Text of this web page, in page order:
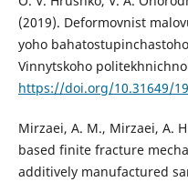
(2019). Deformovnist
yoho
Vinnytskoho
https://doi.org/10.31649/
Mirzaei, A. M., Mirzaei, A.
based finite fracture
additively manufactured